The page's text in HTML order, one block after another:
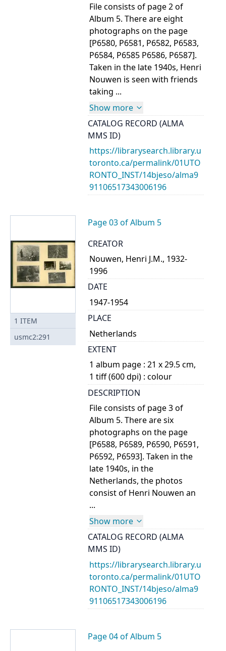
File consists of page 2 of
Album 5. There are eight
photographs on the page
[P6580, P6581, P6582, P6583,
P6584, P6585 P6586, P6587].
Taken in the late 1940s, Henri
Nouwen is seen with friends
taking ...
Show more
CATALOG RECORD (ALMA
MMS ID)
https://librarysearch.library.u
toronto.ca/permalink/01UTO
RONTO_INST/14bjeso/alma9
91106517343006196
1 ITEM
usmc2:291
Page 03 of Album 5
CREATOR
Nouwen, Henri J.M., 1932-
1996
DATE
1947-1954
PLACE
Netherlands
EXTENT
1 album page : 21 x 29.5 cm,
1 tiff (600 dpi) : colour
DESCRIPTION
File consists of page 3 of
Album 5. There are six
photographs on the page
[P6588, P6589, P6590, P6591,
P6592, P6593]. Taken in the
late 1940s, in the
Netherlands, the photos
consist of Henri Nouwen an
...
Show more
CATALOG RECORD (ALMA
MMS ID)
https://librarysearch.library.u
toronto.ca/permalink/01UTO
RONTO_INST/14bjeso/alma9
91106517343006196
Page 04 of Album 5